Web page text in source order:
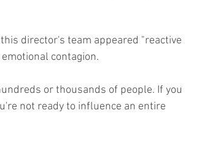
director's team appeared "reactive
contagion.
or thousands of people. If you
not ready to influence an entire